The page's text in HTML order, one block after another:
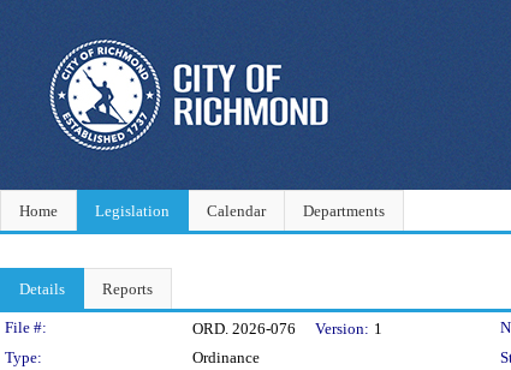
Home Legislation Calendar Departments
Details Reports
Legislation Details
File #: ORD. 2026-076 Version: 1
Type:
Ordinance